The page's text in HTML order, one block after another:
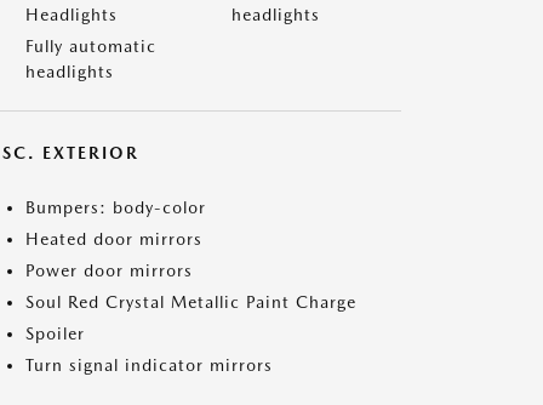
Headlights
headlights
Fully automatic
headlights
EXTERIOR
Bumpers: body-color
Heated door mirrors
Power door mirrors
Soul Red Crystal Metallic Paint Charge
Spoiler
Turn signal indicator mirrors